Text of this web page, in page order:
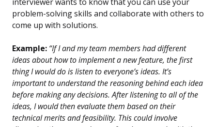
interviewer wants to know that you can use your
problem-solving skills and collaborate with others to
come up with solutions.
Example: “If I and my team members had different
ideas about how to implement a new feature, the first
thing I would do is listen to everyone’s ideas. It’s
important to understand the reasoning behind each idea
before making any decisions. After listening to all of the
ideas, I would then evaluate them based on their
technical merits and feasibility. This could involve